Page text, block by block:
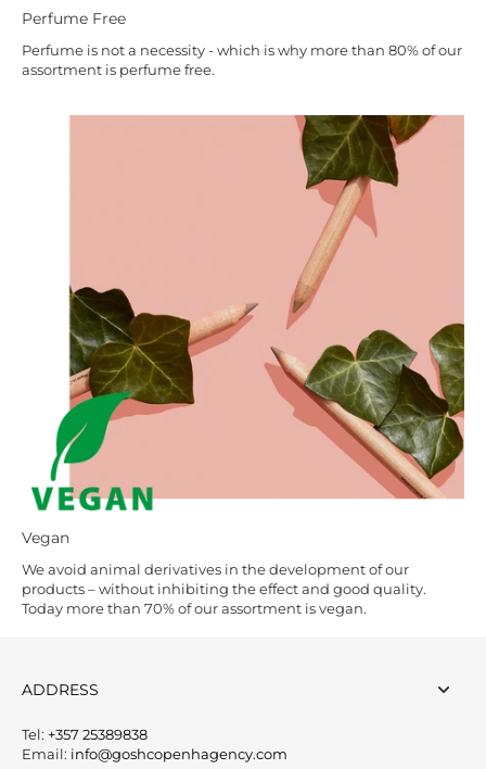
Perfume Free
Perfume is not a necessity - which is why more than 80% of our
assortment is perfume free.
Vegan
We avoid animal derivatives in the development of our
products – without inhibiting the effect and good quality.
Today more than 70% of our assortment is vegan.
ADDRESS
Tel: +357 25389838
Email: info@goshcopenhagency.com